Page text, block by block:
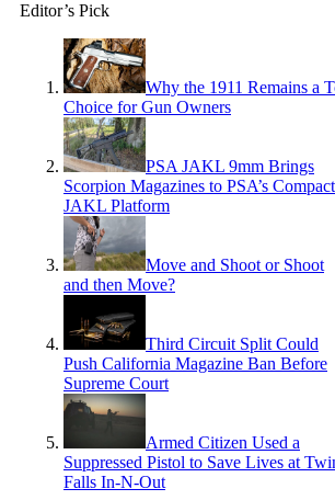
Editor’s Pick
Why the 1911 Remains a
Choice for Gun Owners
PSA JAKL 9mm Brings
Scorpion Magazines to PSA’s Compact
JAKL Platform
Move and Shoot or Shoot
and then Move?
Third Circuit Split Could
Push California Magazine Ban Before
Supreme Court
Armed Citizen Used a
Suppressed Pistol to Save Lives at
Falls In-N-Out